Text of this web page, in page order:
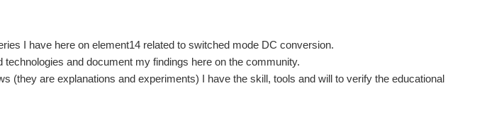
I have here on element14 related to switched mode DC conversion.
and document my findings here on the community.
(they are explanations and experiments) I have the skill, tools and will to verify the educational